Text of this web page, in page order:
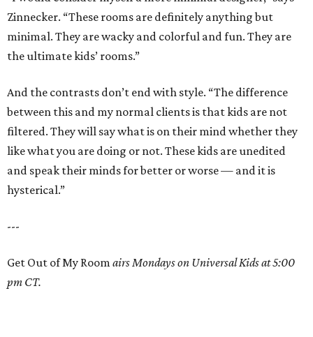
Zinnecker. “These rooms are definitely anything but
minimal. They are wacky and colorful and fun. They are
the ultimate kids’ rooms.”
And the contrasts don’t end with style. “The difference
between this and my normal clients is that kids are not
filtered. They will say what is on their mind whether they
like what you are doing or not. These kids are unedited
and speak their minds for better or worse — and it is
hysterical.”
---
Get Out of My Room airs Mondays on Universal Kids at 5:00
pm CT.